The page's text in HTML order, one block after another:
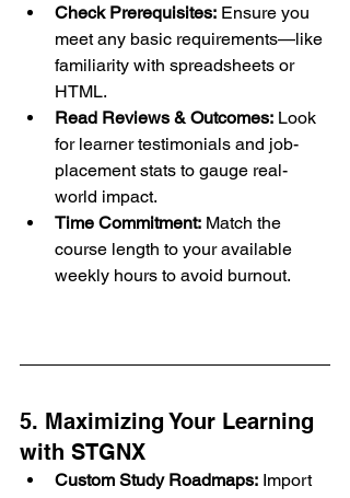
Check Prerequisites: Ensure you
meet any basic requirements—like
familiarity with spreadsheets or
HTML.
Read Reviews & Outcomes: Look
for learner testimonials and job-
placement stats to gauge real-
world impact.
Time Commitment: Match the
course length to your available
weekly hours to avoid burnout.
5. Maximizing Your Learning
with STGNX
Custom Study Roadmaps: Import